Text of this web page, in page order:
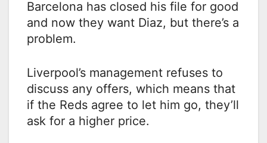
Barcelona has closed his file for good
and now they want Diaz, but there’s a
problem.
Liverpool’s management refuses to
discuss any offers, which means that
if the Reds agree to let him go, they’ll
ask for a higher price.